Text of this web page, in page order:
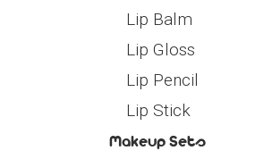
Lip Balm
Lip Gloss
Lip Pencil
Lip Stick
Makeup Sets